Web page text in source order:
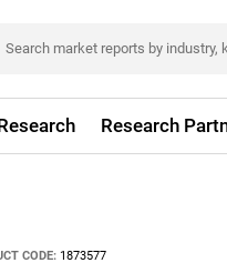
Research
CODE: 1873577